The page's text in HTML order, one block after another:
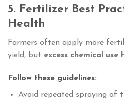
5. Fertilizer Best
Health
Farmers often apply more
yield, but excess chemical
Follow these guidelines:
Avoid repeated spraying of